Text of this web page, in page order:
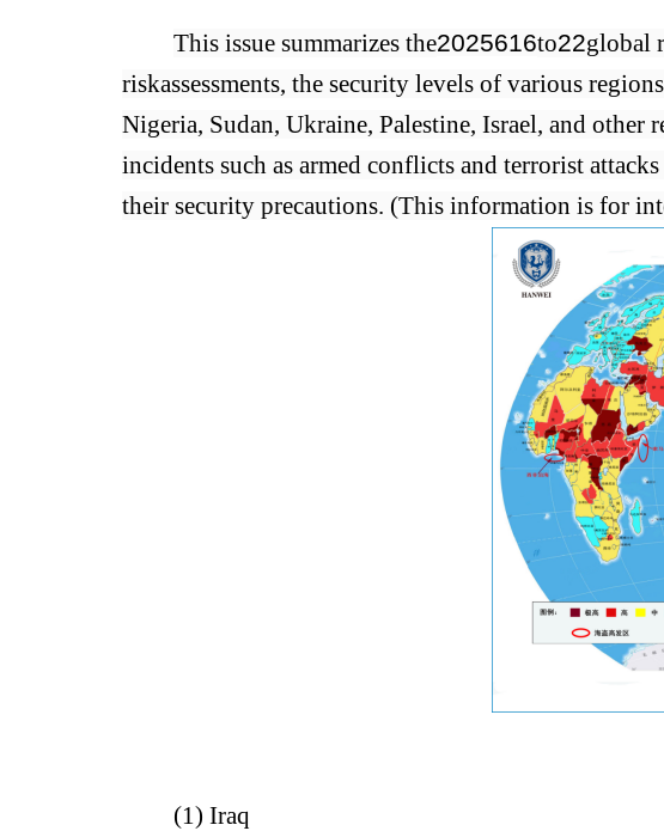
This issue summarizes the2025616to22global
riskassessments, the security levels of various regions
Nigeria, Sudan, Ukraine, Palestine, Israel, and
incidents such as armed conflicts and terrorist
their security precautions. (This information is for
(1) Iraq